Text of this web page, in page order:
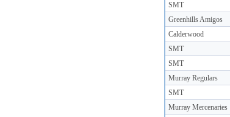
SMT
Greenhills Amigos
Calderwood
SMT
SMT
Murray Regulars
SMT
Murray Mercenaries